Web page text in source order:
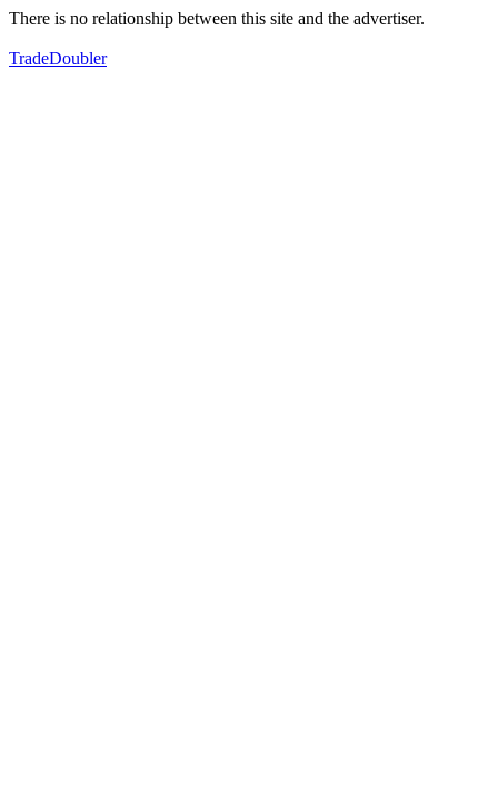
There is no relationship between this site and the advertiser.
TradeDoubler